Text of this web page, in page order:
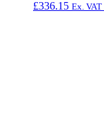
£336.15 Ex. VAT